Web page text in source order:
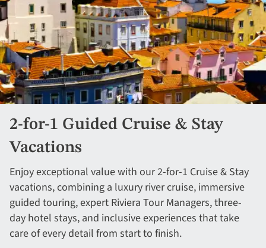
2-for-1 Guided Cruise & Stay
Vacations
Enjoy exceptional value with our 2-for-1 Cruise & Stay
vacations, combining a luxury river cruise, immersive
guided touring, expert Riviera Tour Managers, three-
day hotel stays, and inclusive experiences that take
care of every detail from start to finish.